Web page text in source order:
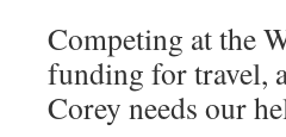
Competing at the
funding for travel,
Corey needs our